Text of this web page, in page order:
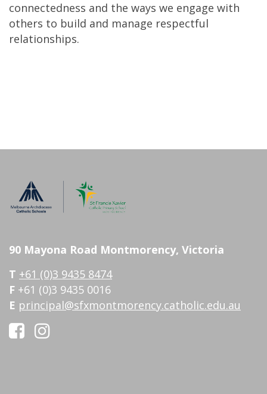
connectedness and the ways we engage with
others to build and manage respectful
relationships.
90 Mayona Road Montmorency, Victoria
T +61 (0)3 9435 8474
F +61 (0)3 9435 0016
E principal@sfxmontmorency.catholic.edu.au